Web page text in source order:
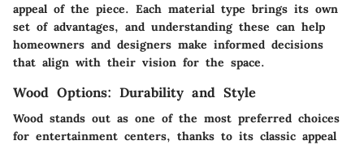
appeal of the piece. Each material type brings its own
set of advantages, and understanding these can help
homeowners and designers make informed decisions
that align with their vision for the space.
Wood Options: Durability and Style
Wood stands out as one of the most preferred choices
for entertainment centers, thanks to its classic appeal